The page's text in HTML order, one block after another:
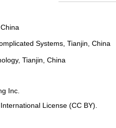
Systems, Tianjin, China
Tianjin, China
Inc.
License (CC BY).